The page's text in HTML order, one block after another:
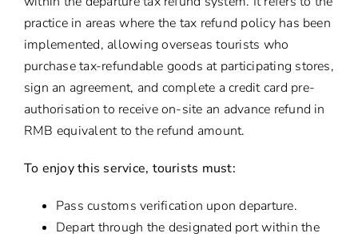
practice in areas where the tax refund policy has been
implemented, allowing overseas tourists who
purchase tax-refundable goods at participating stores,
sign an agreement, and complete a credit card pre-
authorisation to receive on-site an advance refund in
RMB equivalent to the refund amount.
To enjoy this service, tourists must:
Pass customs verification upon departure.
Depart through the designated port within the